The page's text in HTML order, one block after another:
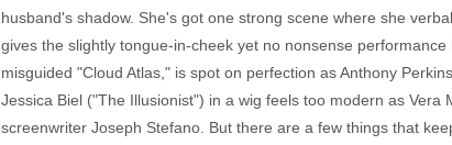
husband's shadow. She's got one strong scene where she
gives the slightly tongue-in-cheek yet no nonsense
misguided "Cloud Atlas," is spot on perfection as Anthony
Jessica Biel ("The Illusionist") in a wig feels too modern as
screenwriter Joseph Stefano. But there are a few things that